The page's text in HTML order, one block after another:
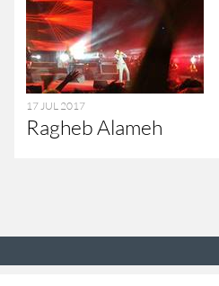
17 JUL 2017
Ragheb Alameh